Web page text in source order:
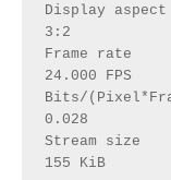
Display
3:2
Frame
24.000 FPS
Bits/
0.028
Stream
155 KiB